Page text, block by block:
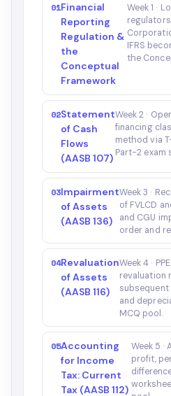
01Financial
Reporting
Regulation &
the
Conceptual
Framework
Week 1 ·
regulators
IFRS
the
02Statement
of Cash
Flows
(AASB 107)
Week 2 ·
financing
method via
Part-2 exam
03Impairment
of Assets
(AASB 136)
Week 3 ·
of FVLCD
and CGU
order and
04Revaluation
of Assets
(AASB 116)
Week 4 ·
revaluation
subsequent
and
MCQ pool.
05Accounting
for Income
Tax: Current
Tax (AASB 112)
Week 5
profit,